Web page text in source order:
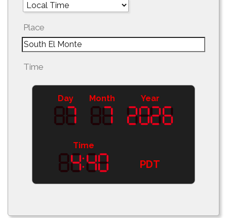
Place
Time
Day Month Year
Time
PDT